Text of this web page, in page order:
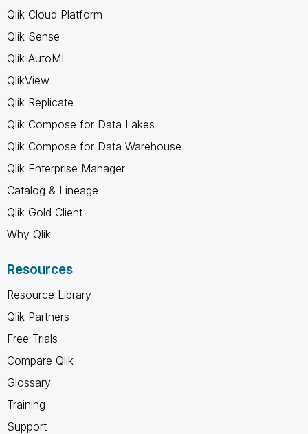
Qlik Cloud Platform
Qlik Sense
Qlik AutoML
QlikView
Qlik Replicate
Qlik Compose for Data Lakes
Qlik Compose for Data Warehouse
Qlik Enterprise Manager
Catalog & Lineage
Qlik Gold Client
Why Qlik
Resources
Resource Library
Qlik Partners
Free Trials
Compare Qlik
Glossary
Training
Support